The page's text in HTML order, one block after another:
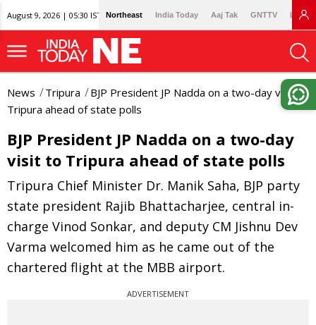
August 9, 2026 | 05:30 IST Northeast India Today Aaj Tak GNTTV
News Tripura
BJP President JP Nadda on a two-day visit to
Tripura ahead of state polls
BJP President JP Nadda on a two-day
visit to Tripura ahead of state polls
Tripura Chief Minister Dr. Manik Saha, BJP party
state president Rajib Bhattacharjee, central in-
charge Vinod Sonkar, and deputy CM Jishnu Dev
Varma welcomed him as he came out of the
chartered flight at the MBB airport.
ADVERTISEMENT